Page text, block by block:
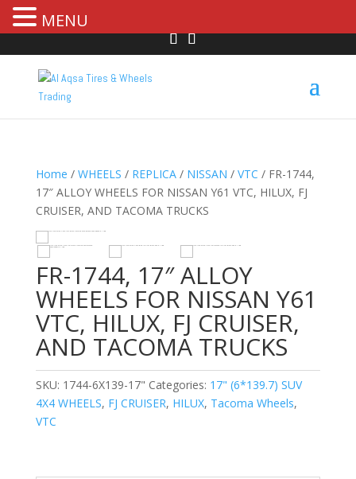
Home / WHEELS / REPLICA/ NISSAN / VTC / FR-1744,
17″ ALLOY WHEELS FOR NISSAN Y61 VTC, HILUX, FJ
CRUISER, AND TACOMA TRUCKS
FR-1744, 17″ ALLOY
WHEELS FOR NISSAN Y61
VTC, HILUX, FJ CRUISER,
AND TACOMA TRUCKS
SKU: 1744-6X139-17" Categories: 17" (6*139.7) SUV
4X4 WHEELS, FJ CRUISER, HILUX, Tacoma Wheels,
VTC
MENU